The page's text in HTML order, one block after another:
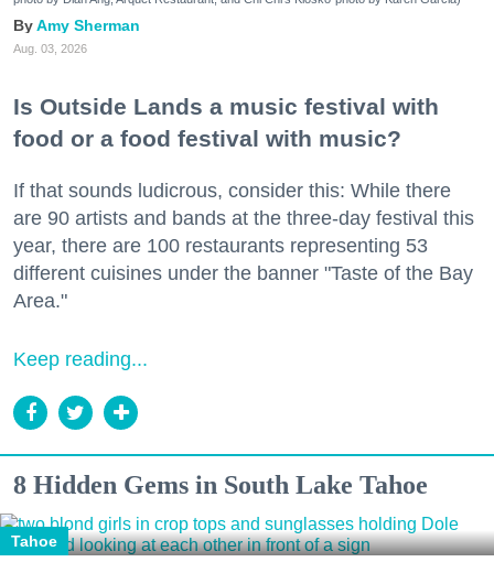
Amy Sherman
Aug. 03, 2026
Is Outside Lands a music festival with
food or a food festival with music?
If that sounds ludicrous, consider this: While there
are 90 artists and bands at the three-day festival this
year, there are 100 restaurants representing 53
different cuisines under the banner "Taste of the Bay
Area."
Keep reading...
8 Hidden Gems in South Lake Tahoe
Tahoe